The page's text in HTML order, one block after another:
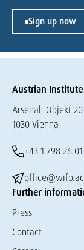
Sign up now
Austrian
Arsenal, Objekt 20
1030 Vienna
+43 1 798 26
Further
Press
Contact